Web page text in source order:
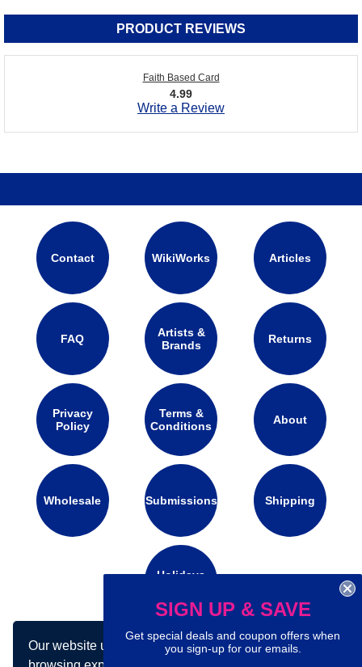
Our website uses cookies to make your
PRODUCT REVIEWS
Faith Based Card
4.99
Write a Review
Contact WikiWorks Articles
FAQ
Artists &
Brands
Returns
Privacy
Policy
Terms &
Conditions
About
Wholesale Submissions Shipping
Holidays
Connect with us on social media:
SIGN UP & SAVE
Get special deals and coupon offers when
you sign-up for our emails.